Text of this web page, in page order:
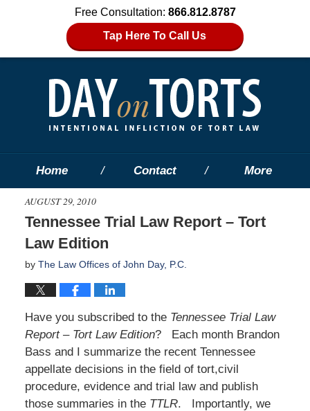
Free Consultation: 866.812.8787
Tap Here To Call Us
Home Contact More
AUGUST 29, 2010
Tennessee Trial Law Report – Tort
Law Edition
by The Law Offices of John Day, P.C.
Have you subscribed to the Tennessee Trial Law
Report – Tort Law Edition? Each month Brandon
Bass and I summarize the recent Tennessee
appellate decisions in the field of tort,civil
procedure, evidence and trial law and publish
those summaries in the TTLR. Importantly, we